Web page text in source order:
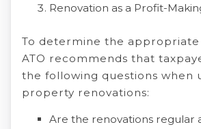
Renovation as a Profit-
To determine the
ATO recommends that
the following questions when
property renovations:
Are the renovations regular